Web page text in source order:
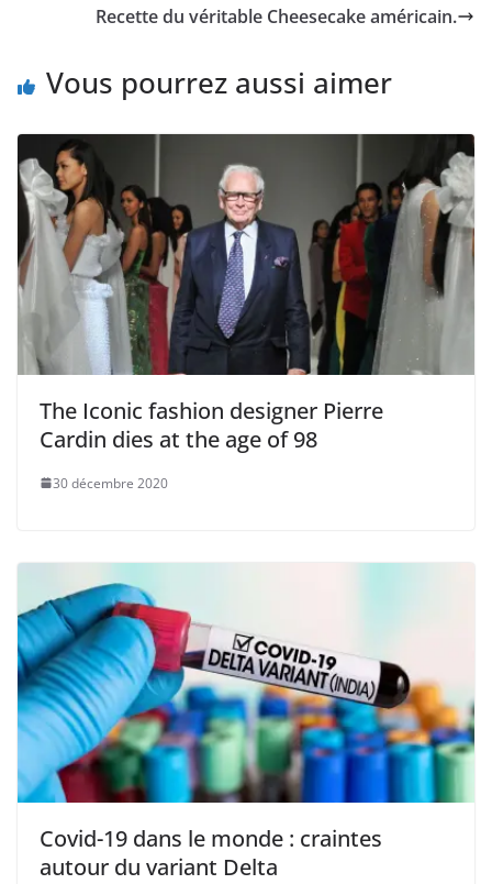
Recette du véritable Cheesecake américain.
Vous pourrez aussi aimer
The Iconic fashion designer Pierre
Cardin dies at the age of 98
30 décembre 2020
Covid-19 dans le monde : craintes
autour du variant Delta